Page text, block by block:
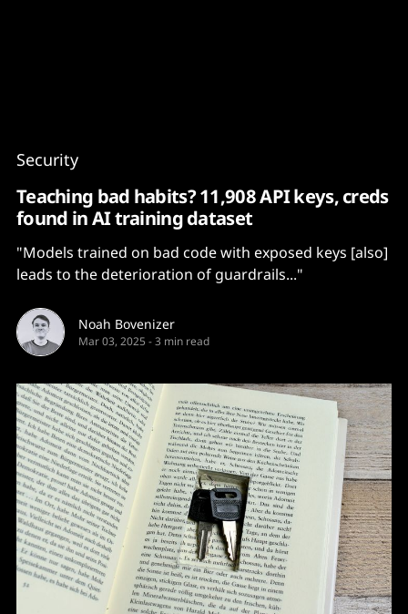
Security
Teaching bad habits? 11,908 API keys, creds
found in AI training dataset
"Models trained on bad code with exposed keys [also]
leads to the deterioration of guardrails..."
Noah Bovenizer
Mar 03, 2025 -3 min read